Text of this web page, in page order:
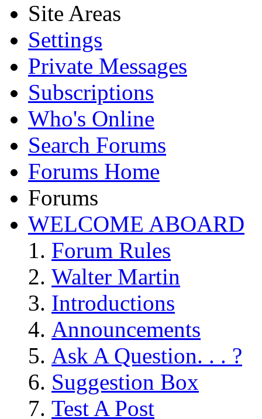
Site Areas
Settings
Private Messages
Subscriptions
Who's Online
Search Forums
Forums Home
Forums
WELCOME ABOARD
Forum Rules
Walter Martin
Introductions
Announcements
Ask A Question. . . ?
Suggestion Box
Test A Post